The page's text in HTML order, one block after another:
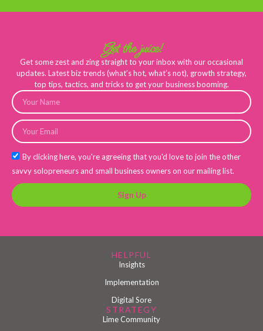
Get the juice!
Get some zest and zing straight to your inbox with our occasional
updates. Latest biz trends (what’s hot, what’s not), growth strategy,
top tips, tactics, and tricks to get your business booming.
By clicking here, you're agreeing that you'd love to join the other
savvy solopreneurs and small business owners on our mailing list.
Sign Up
HELPFUL
Insights
Implementation
Digital Sore
STRATEGY
Lime Community